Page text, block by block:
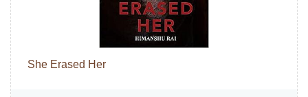
She Erased Her